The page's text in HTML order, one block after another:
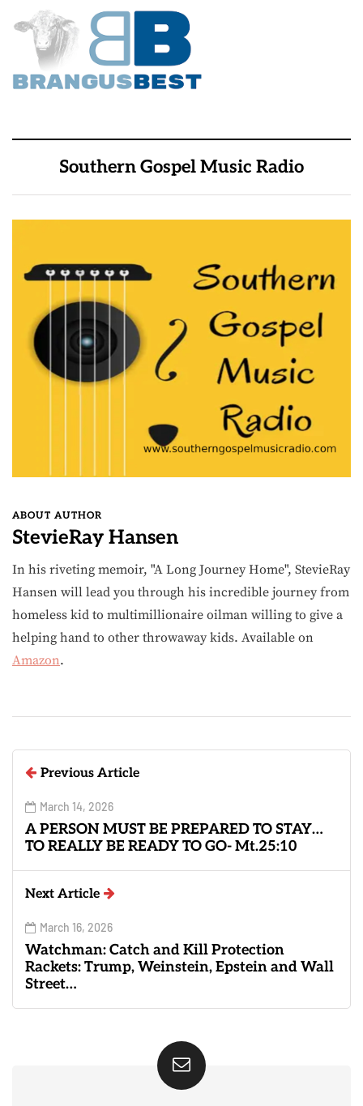
Southern Gospel Music Radio
ABOUT AUTHOR
StevieRay Hansen
In his riveting memoir, "A Long Journey Home", StevieRay
Hansen will lead you through his incredible journey from
homeless kid to multimillionaire oilman willing to give a
helping hand to other throwaway kids. Available on
Amazon.
Previous Article
March 14, 2026
A PERSON MUST BE PREPARED TO STAY…
TO REALLY BE READY TO GO- Mt.25:10
Next Article
March 16, 2026
Watchman: Catch and Kill Protection
Rackets: Trump, Weinstein, Epstein and Wall
Street…